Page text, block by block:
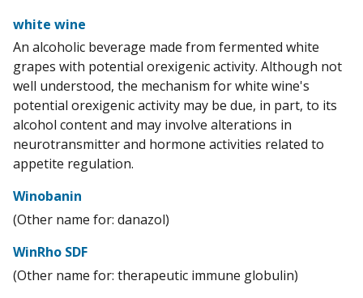
white wine
An alcoholic beverage made from fermented white
grapes with potential orexigenic activity. Although not
well understood, the mechanism for white wine's
potential orexigenic activity may be due, in part, to its
alcohol content and may involve alterations in
neurotransmitter and hormone activities related to
appetite regulation.
Winobanin
(Other name for: danazol)
WinRho SDF
(Other name for: therapeutic immune globulin)